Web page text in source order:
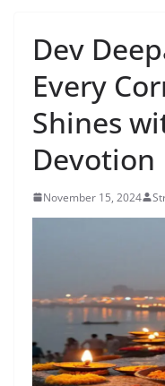
Dev
Every
Shines
Devotion
November 15, 2024